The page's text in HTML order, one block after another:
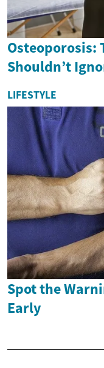
Osteoporosis:
Shouldn’t
LIFESTYLE
Spot the
Early